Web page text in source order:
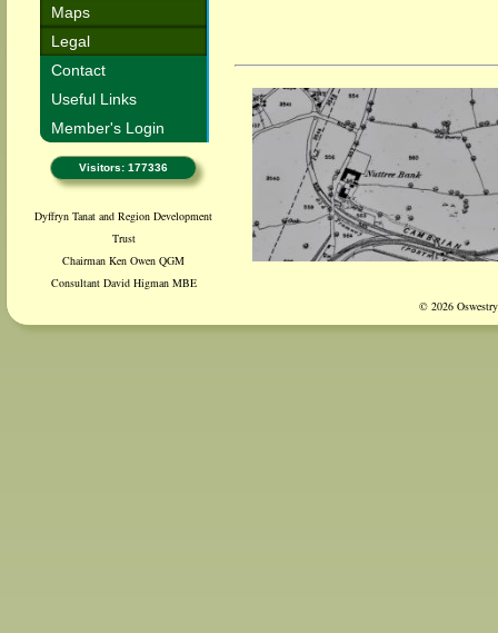
Maps
Legal
Contact
Useful Links
Member's Login
Visitors: 177336
Dyffryn Tanat and Region Development
Trust
Chairman Ken Owen QGM
Consultant David Higman MBE
© 2026